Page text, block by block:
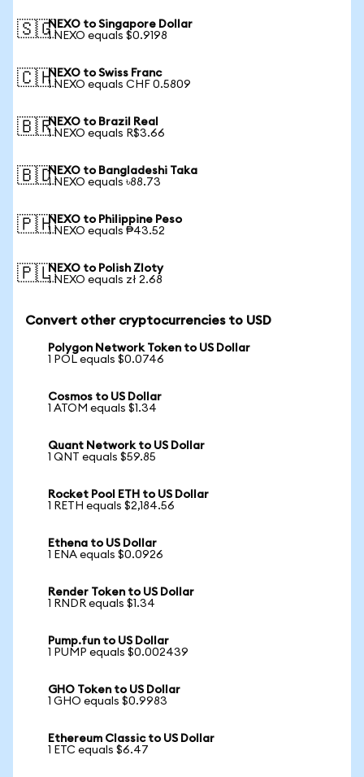
🇸🇬NEXO to Singapore Dollar
1 NEXO equals $0.9198
🇨🇭NEXO to Swiss Franc
1 NEXO equals CHF 0.5809
🇧🇷NEXO to Brazil Real
1 NEXO equals R$3.66
🇧🇩NEXO to Bangladeshi Taka
1 NEXO equals ৳88.73
🇵🇭NEXO to Philippine Peso
1 NEXO equals ₱43.52
🇵🇱NEXO to Polish Zloty
1 NEXO equals zł 2.68
Convert other cryptocurrencies to USD
Polygon Network Token to US Dollar
1 POL equals $0.0746
Cosmos to US Dollar
1 ATOM equals $1.34
Quant Network to US Dollar
1 QNT equals $59.85
Rocket Pool ETH to US Dollar
1 RETH equals $2,184.56
Ethena to US Dollar
1 ENA equals $0.0926
Render Token to US Dollar
1 RNDR equals $1.34
Pump.fun to US Dollar
1 PUMP equals $0.002439
GHO Token to US Dollar
1 GHO equals $0.9983
Ethereum Classic to US Dollar
1 ETC equals $6.47